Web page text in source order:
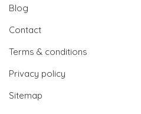
Blog
Contact
Terms & conditions
Privacy policy
Sitemap